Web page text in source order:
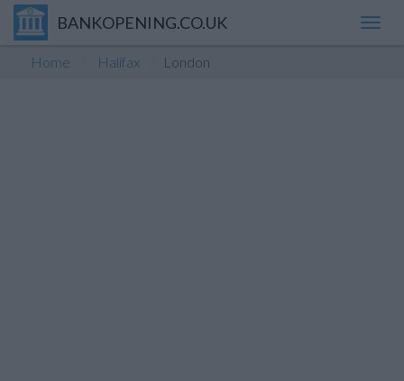
BANKOPENING.CO.UK
Home Halifax London